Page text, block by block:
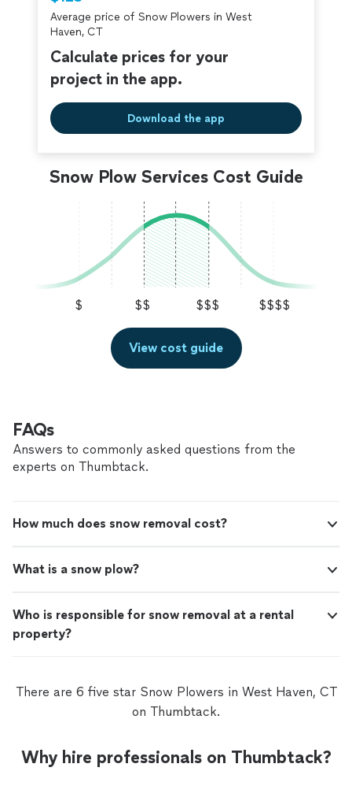
criminal background-check, and jobs are
covered by ourThumbtack Guarantee
Average price of Snow Plowers in West
Haven, CT
Calculate prices for your
project in the app.
Download the app
Snow Plow Services Cost Guide
$ $$ $$$ $$$$
View cost guide
FAQs
Answers to commonly asked questions from the
experts on Thumbtack.
How much does snow removal cost?
What is a snow plow?
Who is responsible for snow removal at a rental
property?
There are 6 five star Snow Plowers in West Haven, CT
on Thumbtack.
Why hire professionals on Thumbtack?